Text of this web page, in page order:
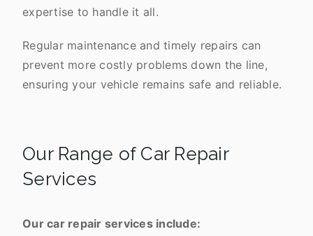
expertise to handle it all.
Regular maintenance and timely repairs can
prevent more costly problems down the line,
ensuring your vehicle remains safe and reliable.
Our Range of Car Repair
Services
Our car repair services include: